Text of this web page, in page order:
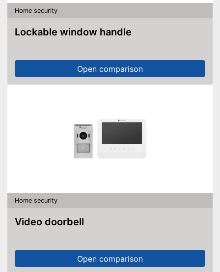
Home security
Lockable window handle
Open comparison
Home security
Video doorbell
Open comparison